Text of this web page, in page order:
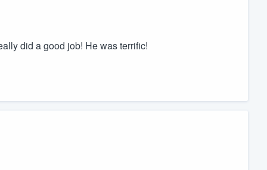
did a good job! He was terrific!